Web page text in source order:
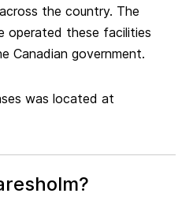
the country. The
operated these facilities
Canadian government.
was located at